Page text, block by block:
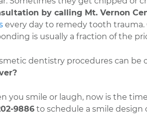
by calling Mt. Vernon
every day to remedy tooth
is usually a fraction of the
dentistry procedures can be
smile or laugh, now is the
9886 to schedule a smile design